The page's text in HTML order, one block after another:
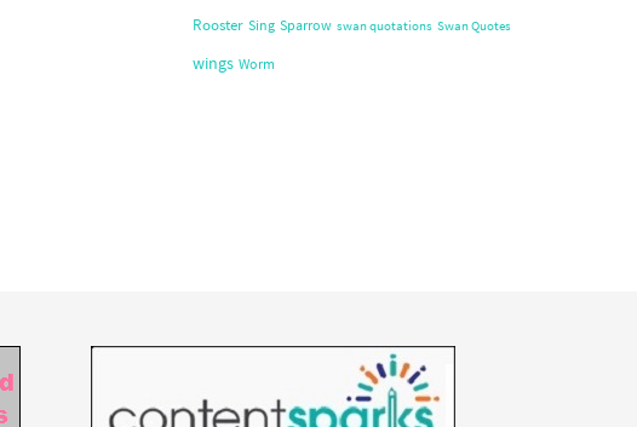
Rooster Sing Sparrow swan quotations Swan Quotes
wings Worm